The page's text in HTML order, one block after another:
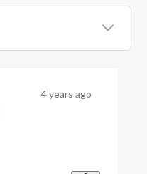
4 years ago